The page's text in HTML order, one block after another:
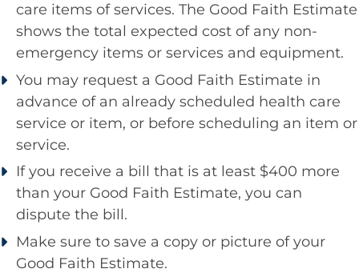
care items of services. The Good Faith Estimate
shows the total expected cost of any non-
emergency items or services and equipment.
You may request a Good Faith Estimate in
advance of an already scheduled health care
service or item, or before scheduling an item or
service.
If you receive a bill that is at least $400 more
than your Good Faith Estimate, you can
dispute the bill.
Make sure to save a copy or picture of your
Good Faith Estimate.